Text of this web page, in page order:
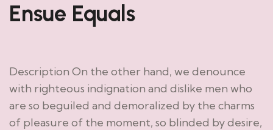
Ensue Equals
Description On the other hand, we denounce
with righteous indignation and dislike men who
are so beguiled and demoralized by the charms
of pleasure of the moment, so blinded by desire,